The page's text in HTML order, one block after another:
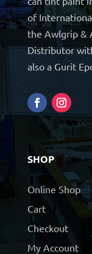
of
the Awlgrip &
Distributor
also a Gurit
SHOP
Online Shop
Cart
Checkout
My Account